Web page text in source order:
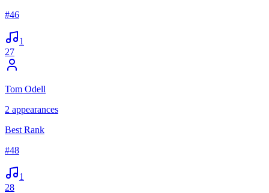
#46
1
27
Tom Odell
2 appearances
Best Rank
#48
1
28